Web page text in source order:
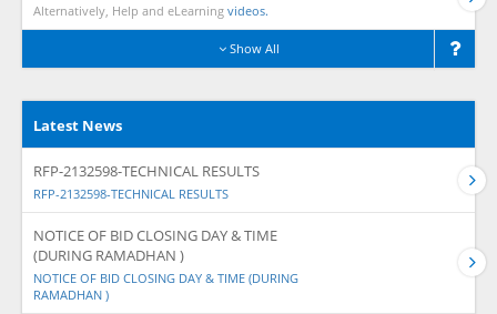
Alternatively, Help and eLearning videos.
Show All
Latest News
RFP-2132598-TECHNICAL RESULTS
RFP-2132598-TECHNICAL RESULTS
NOTICE OF BID CLOSING DAY & TIME
(DURING RAMADHAN )
NOTICE OF BID CLOSING DAY & TIME (DURING
RAMADHAN )